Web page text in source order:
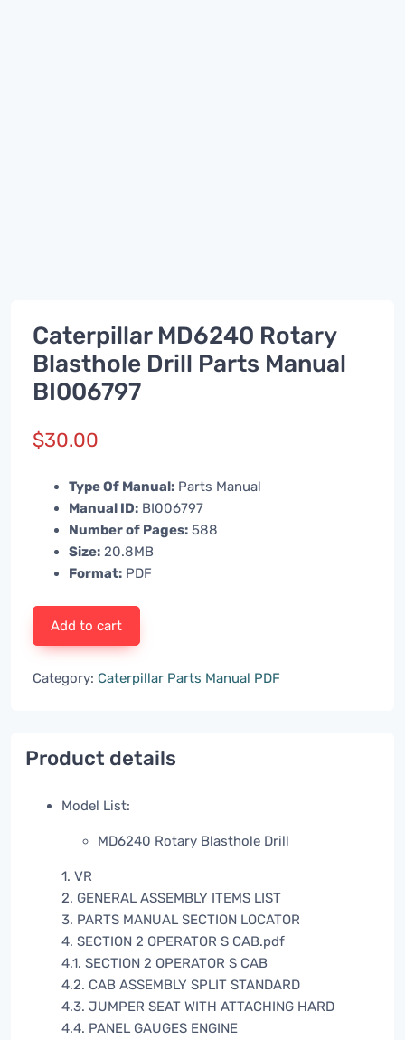
Caterpillar MD6240 Rotary
Blasthole Drill Parts Manual
BI006797
$30.00
Type Of Manual: Parts Manual
Manual ID: BI006797
Number of Pages: 588
Size: 20.8MB
Format: PDF
Add to cart
Category: Caterpillar Parts Manual PDF
Product details
Model List:
MD6240 Rotary Blasthole Drill
1. VR
2. GENERAL ASSEMBLY ITEMS LIST
3. PARTS MANUAL SECTION LOCATOR
4. SECTION 2 OPERATOR S CAB.pdf
4.1. SECTION 2 OPERATOR S CAB
4.2. CAB ASSEMBLY SPLIT STANDARD
4.3. JUMPER SEAT WITH ATTACHING HARD
4.4. PANEL GAUGES ENGINE